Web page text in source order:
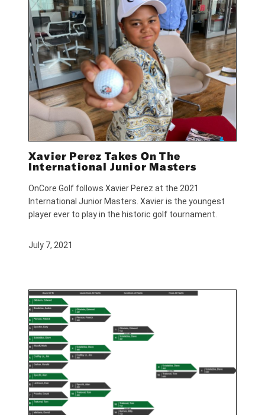
Xavier Perez Takes On The
International Junior Masters
OnCore Golf follows Xavier Perez at the 2021
International Junior Masters. Xavier is the youngest
player ever to play in the historic golf tournament.
July 7, 2021